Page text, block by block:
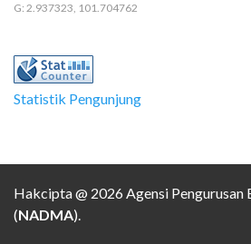
G: 2.937323, 101.704762
Statistik Pengunjung
Hakcipta @ 2026 Agensi Pengurusan
(NADMA).